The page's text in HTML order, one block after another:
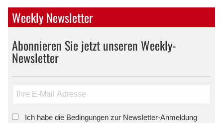
Weekly Newsletter
Abonnieren Sie jetzt unseren Weekly-
Newsletter
Ich habe die Bedingungen zur Newsletter-Anmeldung